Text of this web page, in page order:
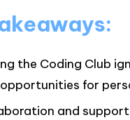
the Coding Club
for
and